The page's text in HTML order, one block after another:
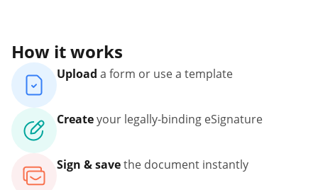
How it works
Upload a form or use a template
Createyour legally-binding eSignature
Sign & savethe document instantly